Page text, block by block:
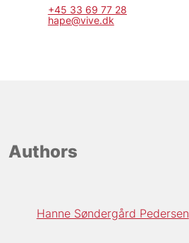
+45 33 69 77 28
hape@vive.dk
Authors
Hanne Søndergård Pedersen